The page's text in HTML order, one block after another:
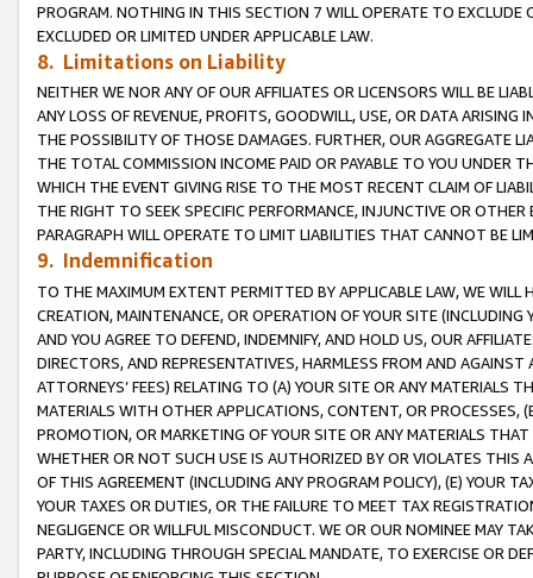
PROGRAM. NOTHING IN THIS SECTION 7 WILL OPERATE TO
EXCLUDED OR LIMITED UNDER APPLICABLE LAW.
8. Limitations on Liability
NEITHER WE NOR ANY OF OUR AFFILIATES OR LICENSORS WILL BE
ANY LOSS OF REVENUE, PROFITS, GOODWILL, USE, OR DATA ARISING
THE POSSIBILITY OF THOSE DAMAGES. FURTHER, OUR AGGREGATE
THE TOTAL COMMISSION INCOME PAID OR PAYABLE TO YOU UNDER
WHICH THE EVENT GIVING RISE TO THE MOST RECENT CLAIM OF
THE RIGHT TO SEEK SPECIFIC PERFORMANCE, INJUNCTIVE OR
PARAGRAPH WILL OPERATE TO LIMIT LIABILITIES THAT CANNOT BE
9. Indemnification
TO THE MAXIMUM EXTENT PERMITTED BY APPLICABLE LAW, WE WILL
CREATION, MAINTENANCE, OR OPERATION OF YOUR SITE (INCLUDING
AND YOU AGREE TO DEFEND, INDEMNIFY, AND HOLD US, OUR
DIRECTORS, AND REPRESENTATIVES, HARMLESS FROM AND
ATTORNEYS’ FEES) RELATING TO (A) YOUR SITE OR ANY MATERIALS
MATERIALS WITH OTHER APPLICATIONS, CONTENT, OR PROCESSES,
PROMOTION, OR MARKETING OF YOUR SITE OR ANY MATERIALS
WHETHER OR NOT SUCH USE IS AUTHORIZED BY OR VIOLATES THIS
OF THIS AGREEMENT (INCLUDING ANY PROGRAM POLICY), (E) YOUR
YOUR TAXES OR DUTIES, OR THE FAILURE TO MEET TAX
NEGLIGENCE OR WILLFUL MISCONDUCT. WE OR OUR NOMINEE MAY
PARTY, INCLUDING THROUGH SPECIAL MANDATE, TO EXERCISE OR